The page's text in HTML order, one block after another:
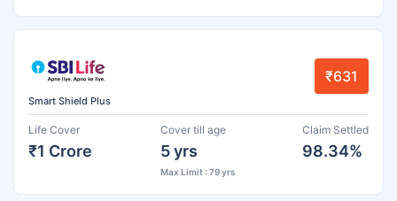
Smart Shield Plus
₹631
Life Cover
₹1 Crore
Cover till age
5 yrs
Max Limit : 79 yrs
Claim Settled
98.34%